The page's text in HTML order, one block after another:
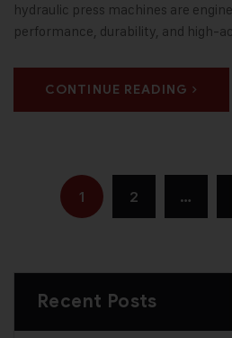
hydraulic press machines are
performance, durability, and high-
CONTINUE READING
1 2 …
Recent Posts